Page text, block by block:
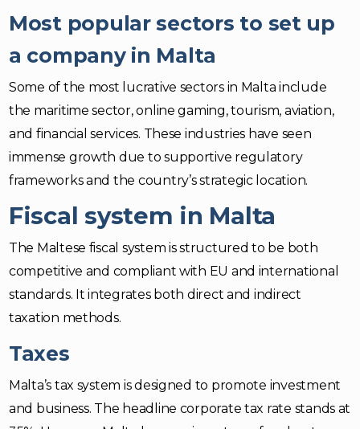
Most popular sectors to set up
a company in Malta
Some of the most lucrative sectors in Malta include
the maritime sector, online gaming, tourism, aviation,
and financial services. These industries have seen
immense growth due to supportive regulatory
frameworks and the country’s strategic location.
Fiscal system in Malta
The Maltese fiscal system is structured to be both
competitive and compliant with EU and international
standards. It integrates both direct and indirect
taxation methods.
Taxes
Malta’s tax system is designed to promote investment
and business. The headline corporate tax rate stands at